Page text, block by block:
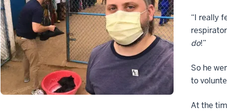
“I really
do!”
So he
to
At the